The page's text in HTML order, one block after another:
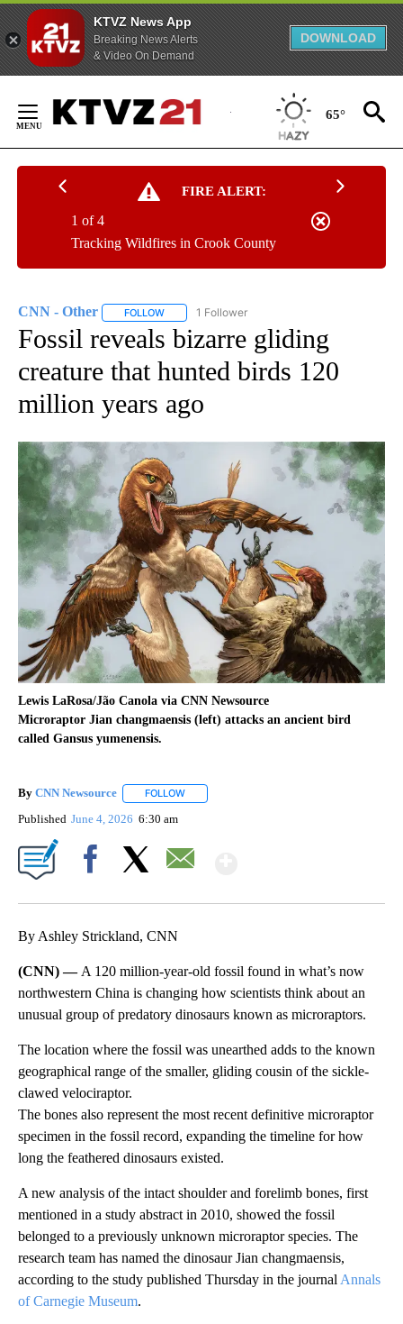
KTVZ News App
Breaking News Alerts
& Video On Demand
DOWNLOAD
Content
65°
FIRE ALERT:
Tracking Wildfires in Crook County
1 of 4
CNN - Other FOLLOW FOLLOW "CNN - OTHER" TO RECEIVE
1 Follower
Fossil reveals bizarre gliding
creature that hunted birds 120
million years ago
Lewis LaRosa/Jão Canola via CNN Newsource
Microraptor Jian changmaensis (left) attacks an ancient bird
called Gansus yumenensis.
By CNN Newsource FOLLOW
Published June 4, 2026 6:30 am
By Ashley Strickland, CNN
(CNN) — A 120 million-year-old fossil found in what’s now
northwestern China is changing how scientists think about an
unusual group of predatory dinosaurs known as microraptors.
The location where the fossil was unearthed adds to the known
geographical range of the smaller, gliding cousin of the sickle-
clawed velociraptor.
The bones also represent the most recent definitive microraptor
specimen in the fossil record, expanding the timeline for how
long the feathered dinosaurs existed.
A new analysis of the intact shoulder and forelimb bones, first
mentioned in a study abstract in 2010, showed the fossil
belonged to a previously unknown microraptor species. The
research team has named the dinosaur Jian changmaensis,
according to the study published Thursday in the journal Annals
of Carnegie Museum.